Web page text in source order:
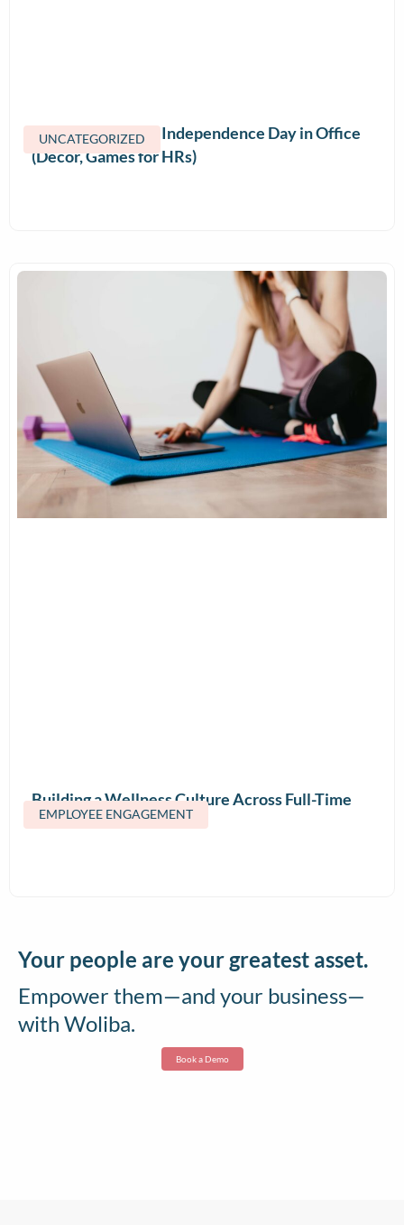
UNCATEGORIZED
How to Celebrate Independence Day in Office
(Decor, Games for HRs)
EMPLOYEE ENGAGEMENT
Building a Wellness Culture Across Full-Time
and Contract Teams
Your people are your greatest asset.
Empower them—and your business—
with Woliba.
Book a Demo